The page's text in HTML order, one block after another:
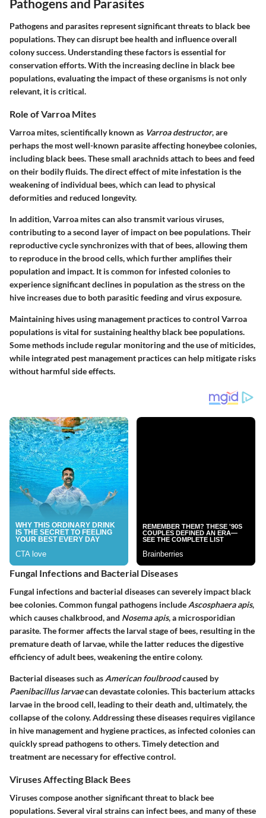
Pathogens and Parasites
Pathogens and parasites represent significant threats to black bee
populations. They can disrupt bee health and influence overall
colony success. Understanding these factors is essential for
conservation efforts. With the increasing decline in black bee
populations, evaluating the impact of these organisms is not only
relevant, it is critical.
Role of Varroa Mites
Varroa mites, scientifically known as Varroa destructor, are
perhaps the most well-known parasite affecting honeybee colonies,
including black bees. These small arachnids attach to bees and feed
on their bodily fluids. The direct effect of mite infestation is the
weakening of individual bees, which can lead to physical
deformities and reduced longevity.
In addition, Varroa mites can also transmit various viruses,
contributing to a second layer of impact on bee populations. Their
reproductive cycle synchronizes with that of bees, allowing them
to reproduce in the brood cells, which further amplifies their
population and impact. It is common for infested colonies to
experience significant declines in population as the stress on the
hive increases due to both parasitic feeding and virus exposure.
Maintaining hives using management practices to control Varroa
populations is vital for sustaining healthy black bee populations.
Some methods include regular monitoring and the use of miticides,
while integrated pest management practices can help mitigate risks
without harmful side effects.
Fungal Infections and Bacterial Diseases
Fungal infections and bacterial diseases can severely impact black
bee colonies. Common fungal pathogens include Ascosphaera apis,
which causes chalkbrood, and Nosema apis, a microsporidian
parasite. The former affects the larval stage of bees, resulting in the
premature death of larvae, while the latter reduces the digestive
efficiency of adult bees, weakening the entire colony.
Bacterial diseases such as American foulbroodcaused by
Paenibacillus larvaecan devastate colonies. This bacterium attacks
larvae in the brood cell, leading to their death and, ultimately, the
collapse of the colony. Addressing these diseases requires vigilance
in hive management and hygiene practices, as infected colonies can
quickly spread pathogens to others. Timely detection and
treatment are necessary for effective control.
Viruses Affecting Black Bees
Viruses compose another significant threat to black bee
populations. Several viral strains can infect bees, and many of these